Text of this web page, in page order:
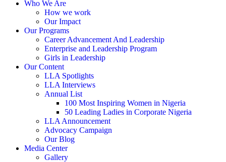
Who We Are
How we work
Our Impact
Our Programs
Career Advancement And Leadership
Enterprise and Leadership Program
Girls in Leadership
Our Content
LLA Spotlights
LLA Interviews
Annual List
100 Most Inspiring Women in Nigeria
50 Leading Ladies in Corporate Nigeria
LLA Announcement
Advocacy Campaign
Our Blog
Media Center
Gallery